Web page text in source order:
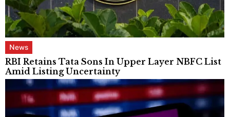
News
RBI Retains Tata Sons In Upper Layer NBFC List
Amid Listing Uncertainty